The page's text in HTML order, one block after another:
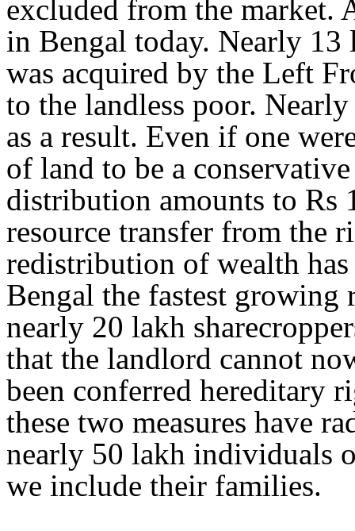
excluded from the market.
in Bengal today. Nearly
was acquired by the Left
to the landless poor.
as a result. Even if one
of land to be a
distribution amounts to Rs
resource transfer from the
redistribution of wealth
Bengal the fastest
nearly 20 lakh
that the landlord cannot
been conferred hereditary
these two measures have
nearly 50 lakh individuals
we include their families.